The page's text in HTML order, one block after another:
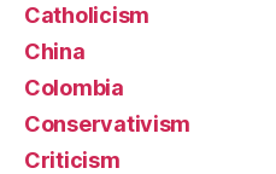
Catholicism
China
Colombia
Conservativism
Criticism